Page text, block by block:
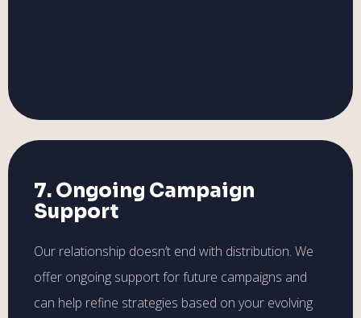
7. Ongoing Campaign
Support
Our relationship doesn’t end with distribution. We
offer ongoing support for future campaigns and
can help refine strategies based on your evolving